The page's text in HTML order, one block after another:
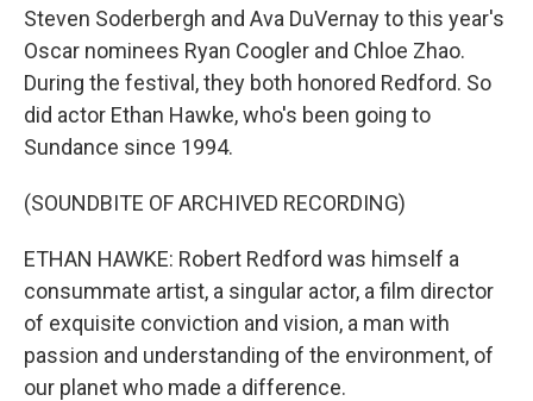
Steven Soderbergh and Ava DuVernay to this year's
Oscar nominees Ryan Coogler and Chloe Zhao.
During the festival, they both honored Redford. So
did actor Ethan Hawke, who's been going to
Sundance since 1994.
(SOUNDBITE OF ARCHIVED RECORDING)
ETHAN HAWKE: Robert Redford was himself a
consummate artist, a singular actor, a film director
of exquisite conviction and vision, a man with
passion and understanding of the environment, of
our planet who made a difference.